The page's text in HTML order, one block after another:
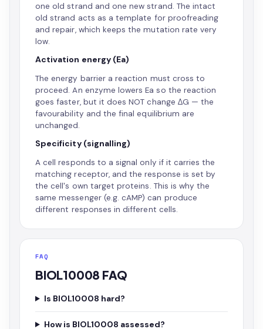
one old strand and one new strand. The intact
old strand acts as a template for proofreading
and repair, which keeps the mutation rate very
low.
Activation energy (Ea)
The energy barrier a reaction must cross to
proceed. An enzyme lowers Ea so the reaction
goes faster, but it does NOT change ΔG — the
favourability and the final equilibrium are
unchanged.
Specificity (signalling)
A cell responds to a signal only if it carries the
matching receptor, and the response is set by
the cell's own target proteins. This is why the
same messenger (e.g. cAMP) can produce
different responses in different cells.
FAQ
BIOL10008 FAQ
Is BIOL10008 hard?
How is BIOL10008 assessed?